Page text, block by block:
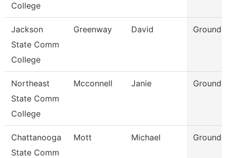
College
Jackson
State Comm
College
Greenway David
Northeast
State Comm
College
Mcconnell Janie
Chattanooga
State Comm
Mott Michael